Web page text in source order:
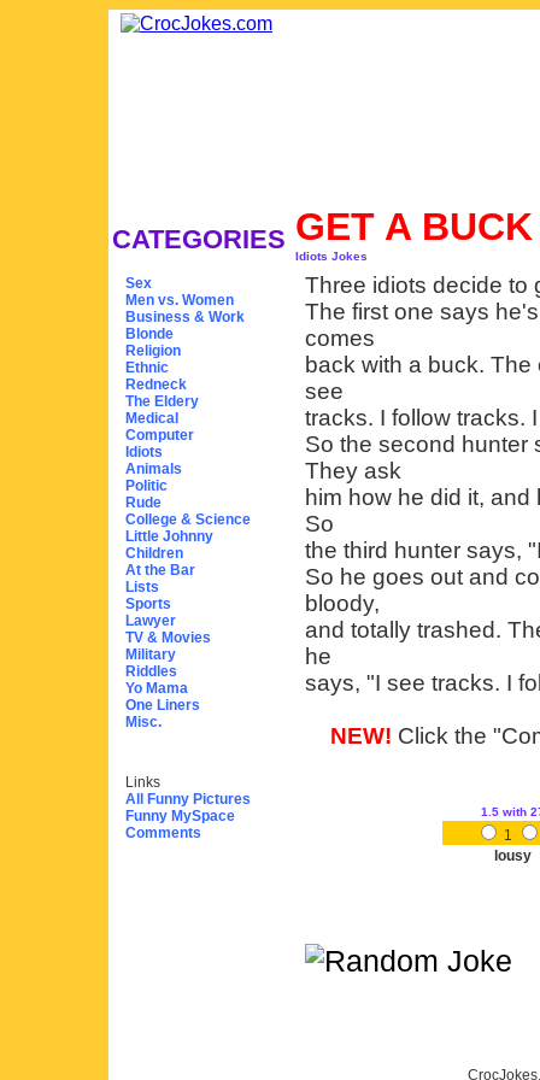
CATEGORIES
Sex
Men vs. Women
Business & Work
Blonde
Religion
Ethnic
Redneck
The Eldery
Medical
Computer
Idiots
Animals
Politic
Rude
College & Science
Little Johnny
Children
At the Bar
Lists
Sports
Lawyer
TV & Movies
Military
Riddles
Yo Mama
One Liners
Misc.
Links
All Funny Pictures
Funny MySpace
Comments
GET A
Idiots Jokes
Three idiots decide to
The first one says
comes
back with a buck.
see
tracks. I follow tracks.
So the second hunter
They ask
him how he did it,
So
the third hunter says,
So he goes out and
bloody,
and totally trashed.
he
says, "I see tracks. I
NEW! Click the
1.5 with
1
lousy